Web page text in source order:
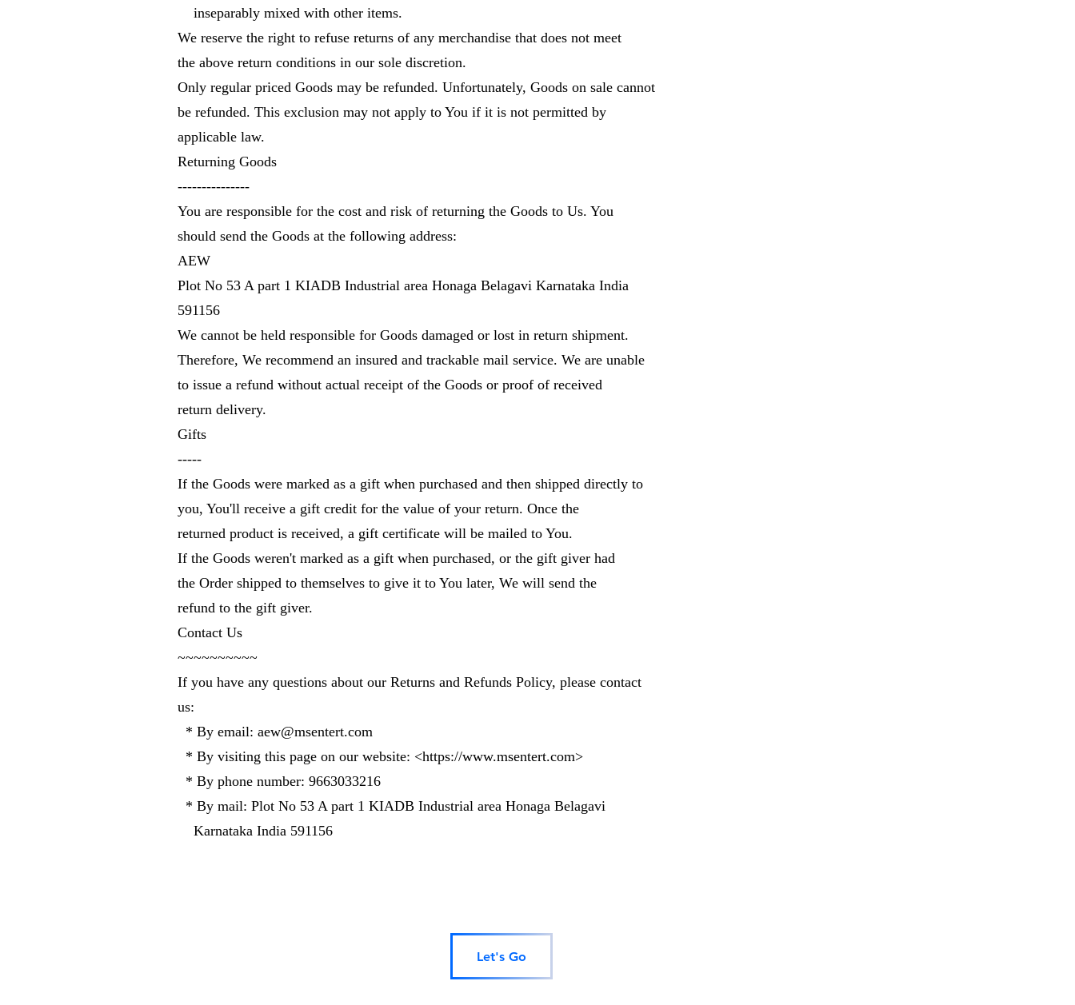
inseparably mixed with other items.
We reserve the right to refuse returns of any merchandise that does not meet
the above return conditions in our sole discretion.
Only regular priced Goods may be refunded. Unfortunately, Goods on sale cannot
be refunded. This exclusion may not apply to You if it is not permitted by
applicable law.
Returning Goods
---------------
You are responsible for the cost and risk of returning the Goods to Us. You
should send the Goods at the following address:
AEW
Plot No 53 A part 1 KIADB Industrial area Honaga Belagavi Karnataka India
591156
We cannot be held responsible for Goods damaged or lost in return shipment.
Therefore, We recommend an insured and trackable mail service. We are unable
to issue a refund without actual receipt of the Goods or proof of received
return delivery.
Gifts
-----
If the Goods were marked as a gift when purchased and then shipped directly to
you, You'll receive a gift credit for the value of your return. Once the
returned product is received, a gift certificate will be mailed to You.
If the Goods weren't marked as a gift when purchased, or the gift giver had
the Order shipped to themselves to give it to You later, We will send the
refund to the gift giver.
Contact Us
~~~~~~~~~~
If you have any questions about our Returns and Refunds Policy, please contact
us:
* By email: aew@msentert.com
* By visiting this page on our website: <https://www.msentert.com>
* By phone number: 9663033216
* By mail: Plot No 53 A part 1 KIADB Industrial area Honaga Belagavi
Karnataka India 591156
Let's Go